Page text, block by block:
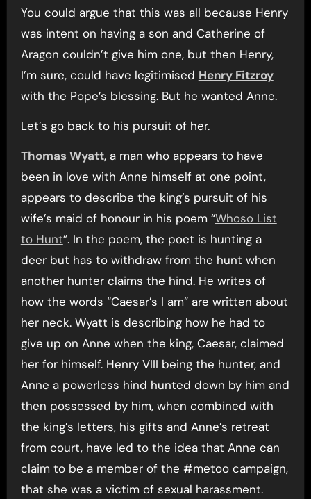
You could argue that this was all because Henry
was intent on having a son and Catherine of
Aragon couldn’t give him one, but then Henry,
I’m sure, could have legitimised Henry Fitzroy
with the Pope’s blessing. But he wanted Anne.
Let’s go back to his pursuit of her.
Thomas Wyatt, a man who appears to have
been in love with Anne himself at one point,
appears to describe the king’s pursuit of his
wife’s maid of honour in his poem “Whoso List
to Hunt”. In the poem, the poet is hunting a
deer but has to withdraw from the hunt when
another hunter claims the hind. He writes of
how the words “Caesar’s I am” are written about
her neck. Wyatt is describing how he had to
give up on Anne when the king, Caesar, claimed
her for himself. Henry VIII being the hunter, and
Anne a powerless hind hunted down by him and
then possessed by him, when combined with
the king’s letters, his gifts and Anne’s retreat
from court, have led to the idea that Anne can
claim to be a member of the #metoo campaign,
that she was a victim of sexual harassment.